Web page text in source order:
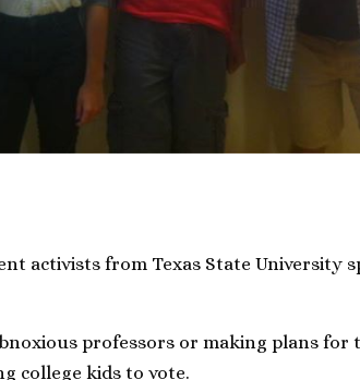
activists from Texas State University
professors or making plans for
college kids to vote.